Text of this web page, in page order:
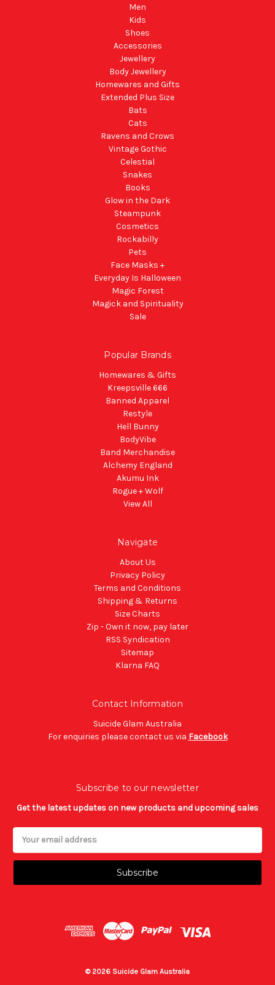
Men
Kids
Shoes
Accessories
Jewellery
Body Jewellery
Homewares and Gifts
Extended Plus Size
Bats
Cats
Ravens and Crows
Vintage Gothic
Celestial
Snakes
Books
Glow in the Dark
Steampunk
Cosmetics
Rockabilly
Pets
Face Masks +
Everyday Is Halloween
Magic Forest
Magick and Spirituality
Sale
Popular Brands
Homewares & Gifts
Kreepsville 666
Banned Apparel
Restyle
Hell Bunny
BodyVibe
Band Merchandise
Alchemy England
Akumu Ink
Rogue + Wolf
View All
Navigate
About Us
Privacy Policy
Terms and Conditions
Shipping & Returns
Size Charts
Zip - Own it now, pay later
RSS Syndication
Sitemap
Klarna FAQ
Contact Information
Suicide Glam Australia
For enquiries please contact us via Facebook
Subscribe to our newsletter
Get the latest updates on new products and upcoming sales
© 2026 Suicide Glam Australia